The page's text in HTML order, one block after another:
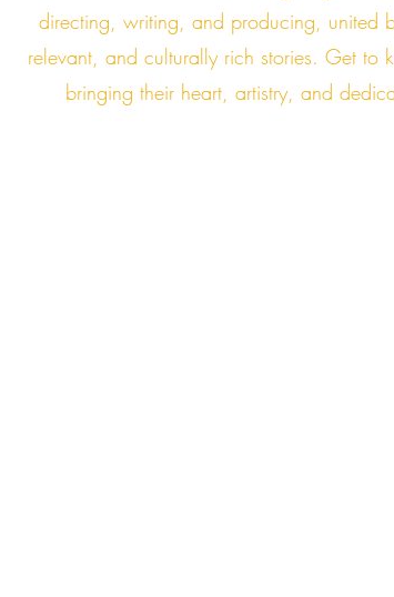
directing, writing, and producing, united
relevant, and culturally rich stories. Get
bringing their heart, artistry, and